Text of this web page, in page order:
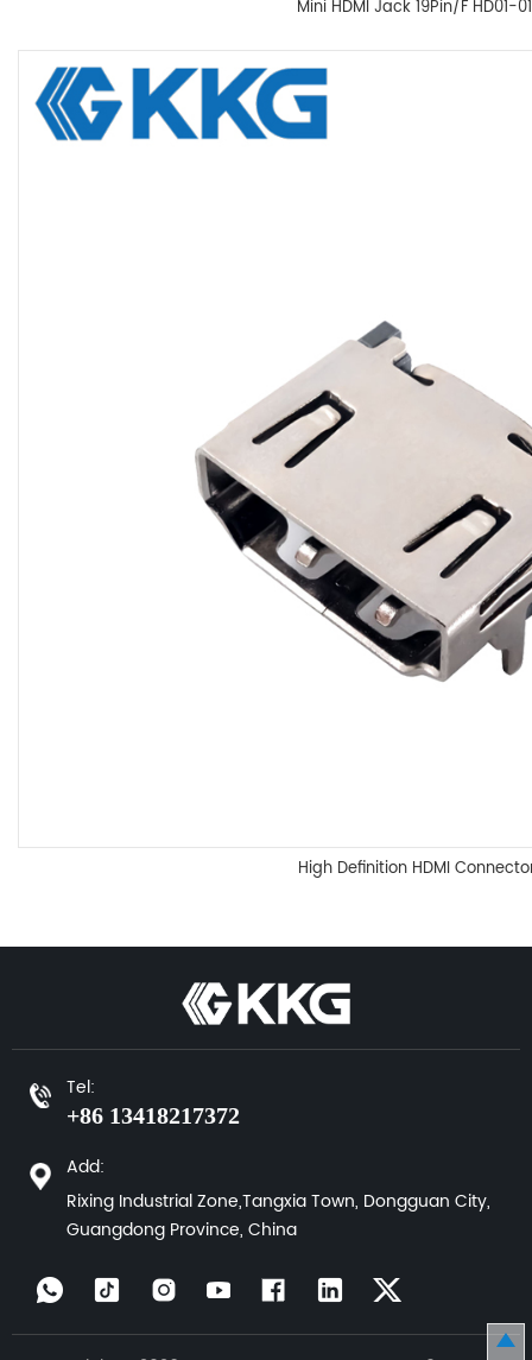
Mini HDMI Jack 19Pin/F HD01-
High Definition HDMI
Tel:
+86 13418217372
Add:
Rixing Industrial Zone,Tangxia Town, Dongguan City,
Guangdong Province, China